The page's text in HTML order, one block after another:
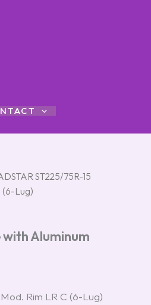
ST225/75R-15
(6-Lug)
with Aluminum
Rim LR C (6-Lug)